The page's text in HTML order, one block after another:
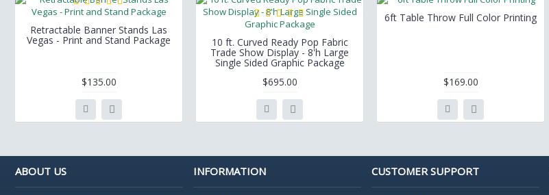
Retractable Banner Stands Las
Vegas - Print and Stand Package
$135.00
10 ft. Curved Ready Pop Fabric
Trade Show Display - 8'h Large
Single Sided Graphic Package
$695.00
6ft Table Throw Full Color Printing
$169.00
ABOUT US INFORMATION CUSTOMER SUPPORT